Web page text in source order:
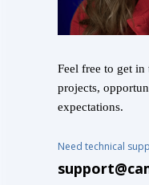
Feel free to get
projects,
expectations.
Need technical